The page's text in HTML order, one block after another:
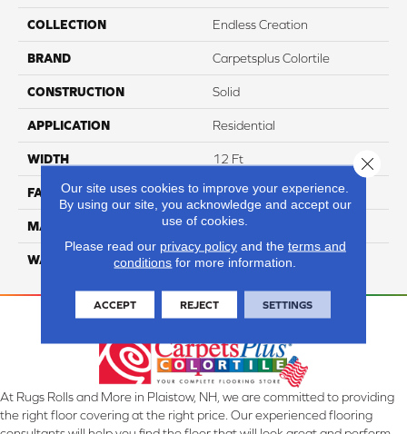
COLLECTION Endless Creation
BRAND Carpetsplus Colortile
CONSTRUCTION Solid
APPLICATION Residential
WIDTH 12 Ft
FACE WEIGHT 70
MATERIAL SmartStrand
WARRANTY Lifetime
At Rugs Rolls and More in Plaistow, NH, we are committed to providing
the right floor covering at the right price. Our experienced flooring
Our site uses cookies to improve your experience.
By using our site, you acknowledge and accept our
use of cookies.
Please read our privacy policyand the terms and
conditions for more information.
ACCEPT REJECT SETTINGS
Close